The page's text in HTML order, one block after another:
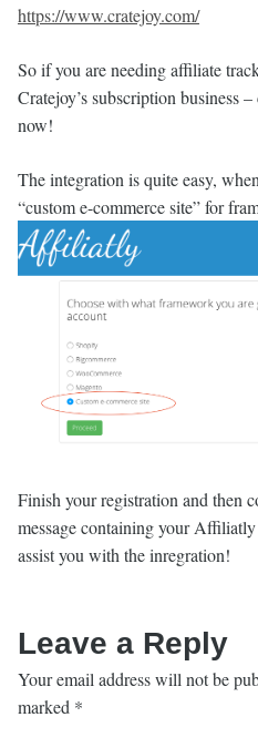
https://www.cratejoy.com/
So if you are needing affiliate
Cratejoy’s subscription business
now!
The integration is quite easy,
“custom e-commerce site” for
Finish your registration and then
message containing your
assist you with the inregration!
Leave a Reply
Your email address will not be
marked *